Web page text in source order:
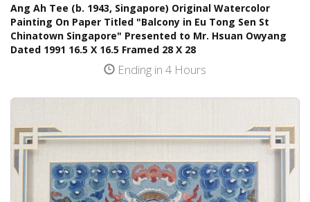
Ang Ah Tee (b. 1943, Singapore) Original Watercolor
Painting On Paper Titled "Balcony in Eu Tong Sen St
Chinatown Singapore" Presented to Mr. Hsuan Owyang
Dated 1991 16.5 X 16.5 Framed 28 X 28
Ending in 4 Hours